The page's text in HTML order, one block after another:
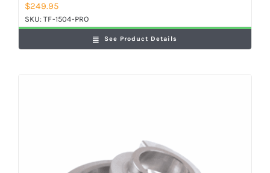
$249.95
SKU:TF-1504-PRO
See Product Details